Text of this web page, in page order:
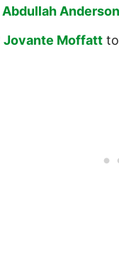
Abdullah Anderson
Jovante Moffatt